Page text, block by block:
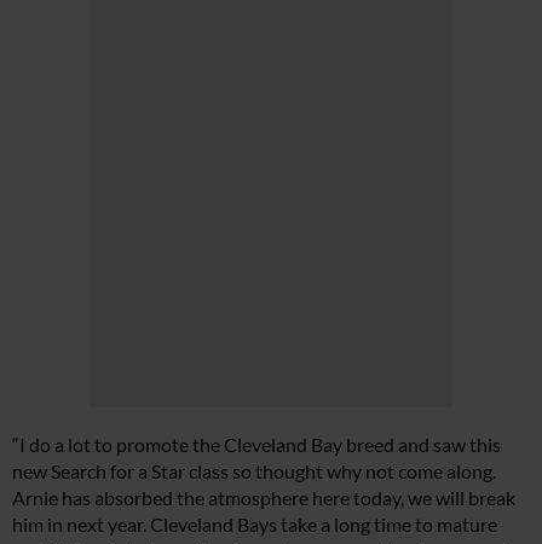
“I do a lot to promote the Cleveland Bay breed and saw this
new Search for a Star class so thought why not come along.
Arnie has absorbed the atmosphere here today, we will break
him in next year. Cleveland Bays take a long time to mature